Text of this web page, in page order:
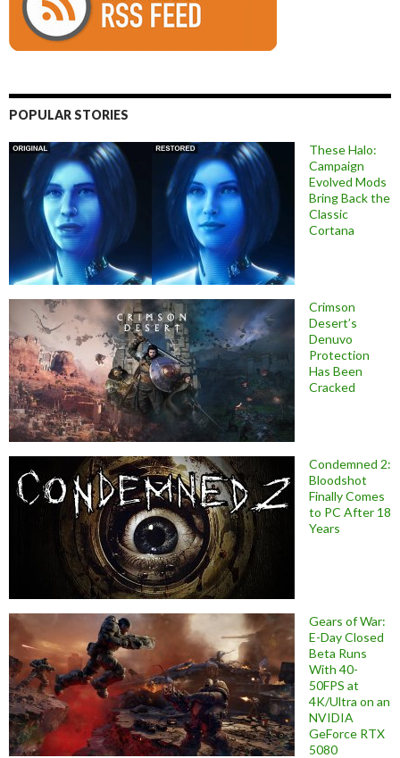
POPULAR STORIES
These Halo:
Campaign
Evolved Mods
Bring Back the
Classic
Cortana
Crimson
Desert’s
Denuvo
Protection
Has Been
Cracked
Condemned 2:
Bloodshot
Finally Comes
to PC After 18
Years
Gears of War:
E-Day Closed
Beta Runs
With 40-
50FPS at
4K/Ultra on an
NVIDIA
GeForce RTX
5080